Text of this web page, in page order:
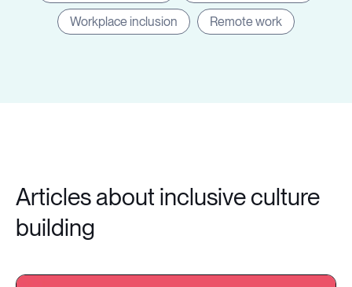
Workplace inclusion Remote work
Articles about inclusive culture
building